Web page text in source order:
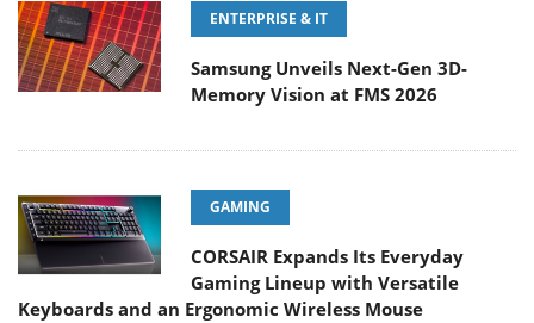
ENTERPRISE & IT
Samsung Unveils Next-Gen 3D-
Memory Vision at FMS 2026
GAMING
CORSAIR Expands Its Everyday
Gaming Lineup with Versatile
Keyboards and an Ergonomic Wireless Mouse